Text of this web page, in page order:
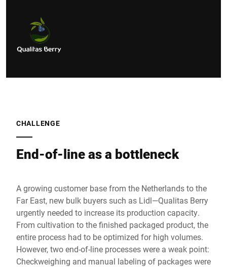
CHALLENGE
End-of-line as a bottleneck
A growing customer base from the Netherlands to the
Far East, new bulk buyers such as Lidl—Qualitas Berry
urgently needed to increase its production capacity.
From cultivation to the finished packaged product, the
entire process had to be optimized for high volumes.
However, two end-of-line processes were a weak point:
Checkweighing and manual labeling of packages were